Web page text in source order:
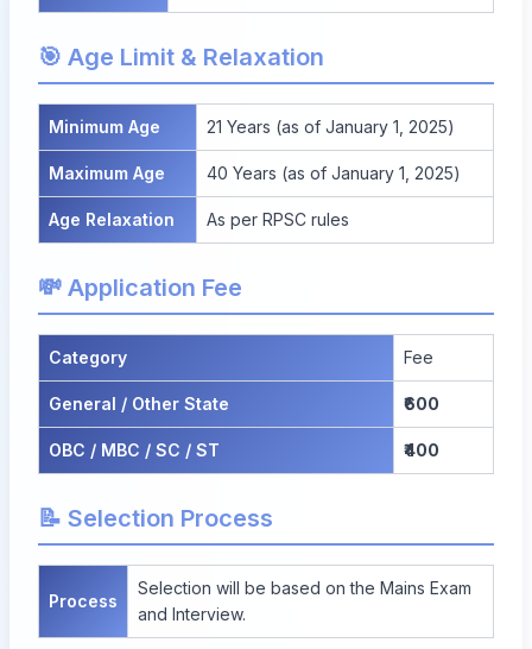
🎯 Age Limit & Relaxation
Minimum Age 21 Years (as of January 1, 2025)
Maximum Age 40 Years (as of January 1, 2025)
Age Relaxation As per RPSC rules
💸 Application Fee
Category Fee
General / Other State ₹600
OBC / MBC / SC / ST ₹400
📝 Selection Process
Process
Selection will be based on the Mains Exam
and Interview.